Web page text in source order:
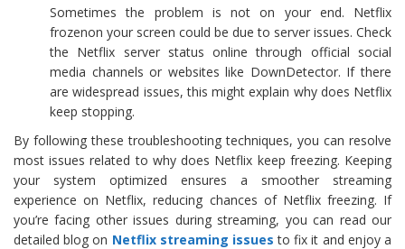
Sometimes the problem is not on your end. Netflix
frozenon your screen could be due to server issues. Check
the Netflix server status online through official social
media channels or websites like DownDetector. If there
are widespread issues, this might explain why does Netflix
keep stopping.
By following these troubleshooting techniques, you can resolve
most issues related to why does Netflix keep freezing. Keeping
your system optimized ensures a smoother streaming
experience on Netflix, reducing chances of Netflix freezing. If
you’re facing other issues during streaming, you can read our
detailed blog on Netflix streaming issues to fix it and enjoy a